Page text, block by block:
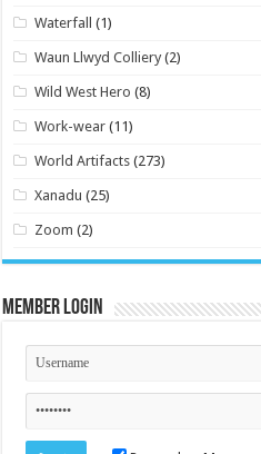
Waterfall (1)
Waun Llwyd Colliery (2)
Wild West Hero (8)
Work-wear (11)
World Artifacts (273)
Xanadu (25)
Zoom (2)
Member Login